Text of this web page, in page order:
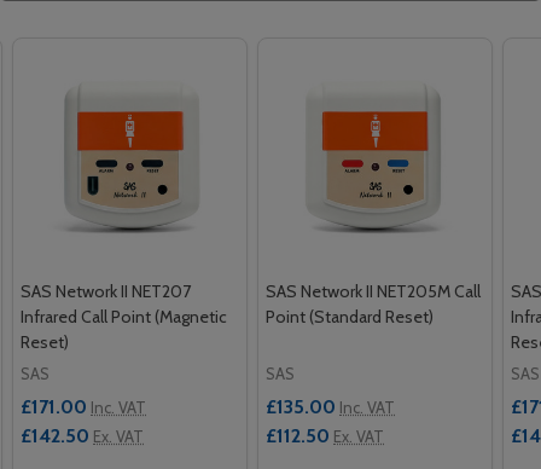
SAS Network II NET207
Infrared Call Point (Magnetic
Reset)
SAS
£171.00 Inc. VAT
£142.50 Ex. VAT
SAS Network II NET205M Call
Point (Standard Reset)
SAS
£135.00 Inc. VAT
£112.50 Ex. VAT
SAS